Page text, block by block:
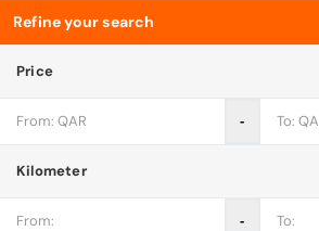
Refine your search
Price
‐
Kilometer
‐